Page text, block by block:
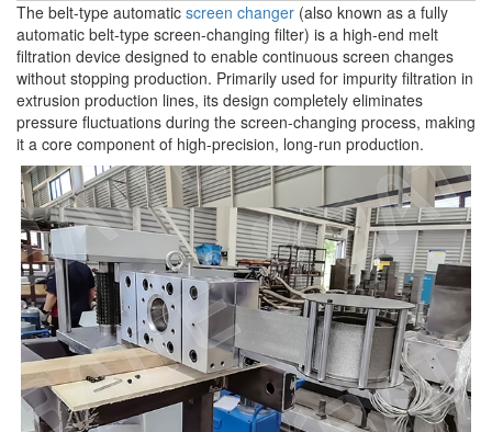
The belt-type automatic screen changer (also known as a fully
automatic belt-type screen-changing filter) is a high-end melt
filtration device designed to enable continuous screen changes
without stopping production. Primarily used for impurity filtration in
extrusion production lines, its design completely eliminates
pressure fluctuations during the screen-changing process, making
it a core component of high-precision, long-run production.